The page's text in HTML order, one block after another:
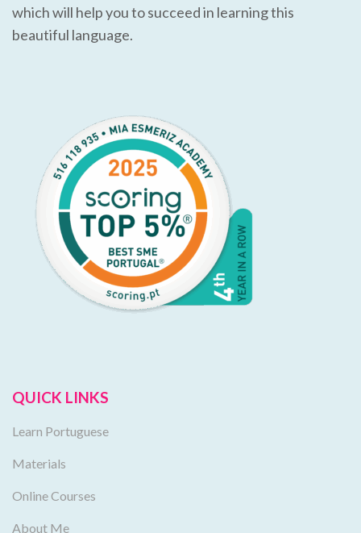
which will help you to succeed in learning this
beautiful language.
QUICK LINKS
Learn Portuguese
Materials
Online Courses
About Me